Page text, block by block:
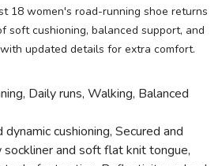
18 women's road-running shoe returns
soft cushioning, balanced support, and
updated details for extra comfort.
Daily runs, Walking, Balanced
dynamic cushioning, Secured and
and soft flat knit tongue,